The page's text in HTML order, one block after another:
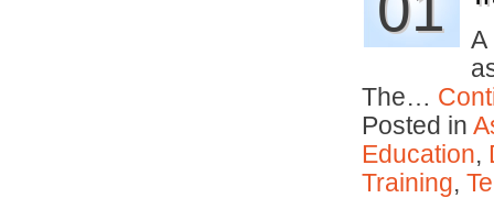
A
The…
Posted in
Education,
Training,